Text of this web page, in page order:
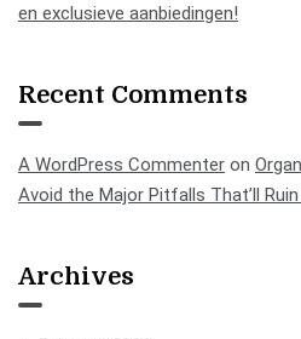
en exclusieve aanbiedingen!
Recent Comments
A WordPress Commenter on
Avoid the Major Pitfalls That’ll
Archives